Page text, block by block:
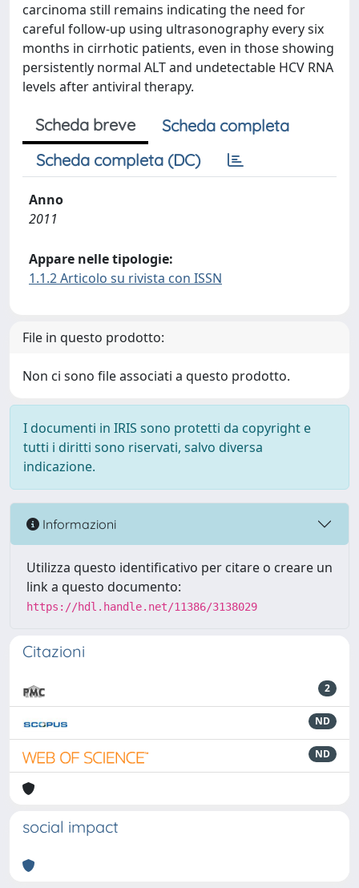
carcinoma still remains indicating the need for
careful follow-up using ultrasonography every six
months in cirrhotic patients, even in those showing
persistently normal ALT and undetectable HCV RNA
levels after antiviral therapy.
Scheda breve
Scheda completa
Scheda completa (DC)
Anno
2011
Appare nelle tipologie:
1.1.2 Articolo su rivista con ISSN
File in questo prodotto:
Non ci sono file associati a questo prodotto.
I documenti in IRIS sono protetti da copyright e
tutti i diritti sono riservati, salvo diversa
indicazione.
Informazioni
Utilizza questo identificativo per citare o creare un
link a questo documento:
https://hdl.handle.net/11386/3138029
Citazioni
2
ND
ND
social impact